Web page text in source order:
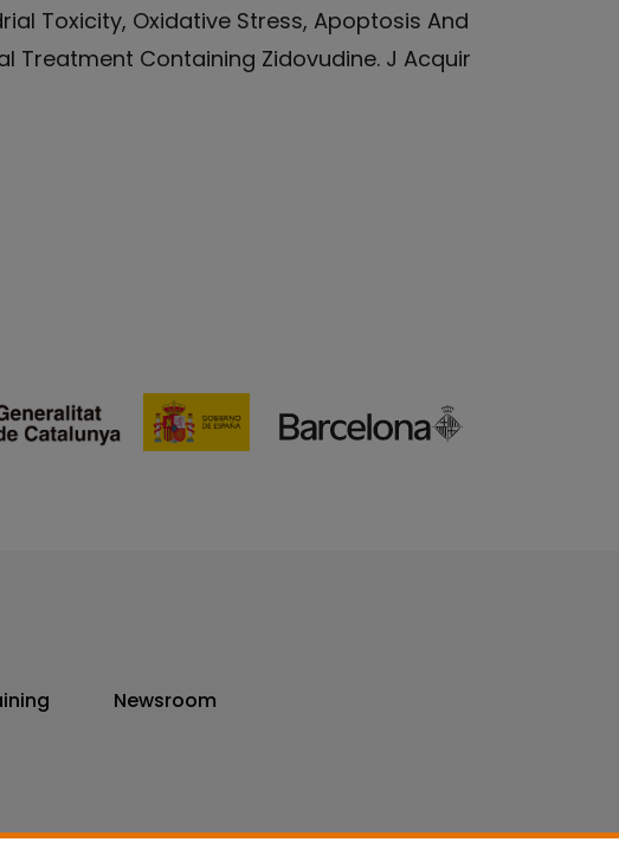
Toxicity, Oxidative Stress, Apoptosis And
Treatment Containing Zidovudine. J Acquir
Newsroom